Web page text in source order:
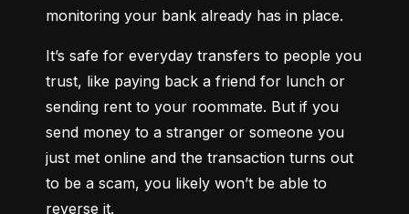
monitoring your bank already has in place.
It’s safe for everyday transfers to people you
trust, like paying back a friend for lunch or
sending rent to your roommate. But if you
send money to a stranger or someone you
just met online and the transaction turns out
to be a scam, you likely won’t be able to
reverse it.